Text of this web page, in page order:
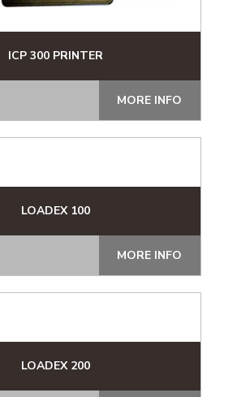
ICP 300 PRINTER
MORE INFO
LOADEX 100
MORE INFO
LOADEX 200